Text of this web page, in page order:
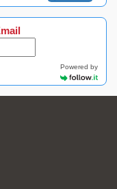
Powered by